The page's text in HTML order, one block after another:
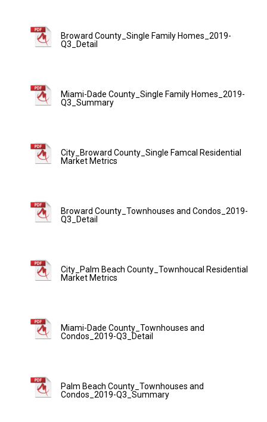
Broward County_Single Family Homes_2019-
Q3_Detail
Miami-Dade County_Single Family Homes_2019-
Q3_Summary
City_Broward County_Single Famcal Residential
Market Metrics
Broward County_Townhouses and Condos_2019-
Q3_Detail
City_Palm Beach County_Townhoucal Residential
Market Metrics
Miami-Dade County_Townhouses and
Condos_2019-Q3_Detail
Palm Beach County_Townhouses and
Condos_2019-Q3_Summary